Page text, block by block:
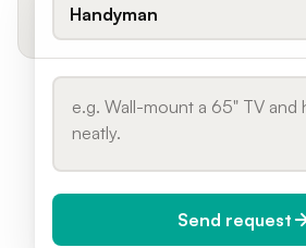
Handyman
Send request